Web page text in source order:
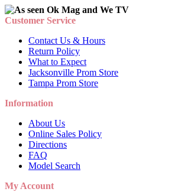
Customer Service
Contact Us & Hours
Return Policy
What to Expect
Jacksonville Prom Store
Tampa Prom Store
Information
About Us
Online Sales Policy
Directions
FAQ
Model Search
My Account